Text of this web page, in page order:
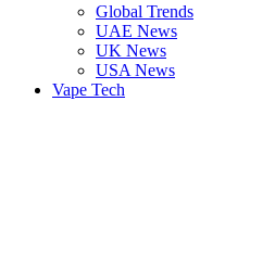
Global Trends
UAE News
UK News
USA News
Vape Tech